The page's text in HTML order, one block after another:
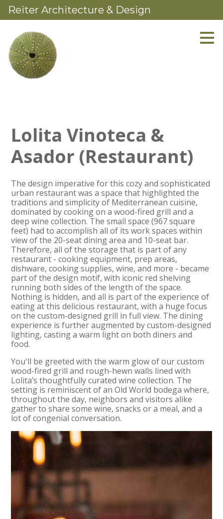
Skip
to
content
Reiter Architecture & Design
Lolita Vinoteca &
Asador (Restaurant)
The design imperative for this cozy and sophisticated
urban restaurant was a space that highlighted the
traditions and simplicity of Mediterranean cuisine,
dominated by cooking on a wood-fired grill and a
deep wine collection. The small space (967 square
feet) had to accomplish all of its work spaces within
view of the 20-seat dining area and 10-seat bar.
Therefore, all of the storage that is part of any
restaurant - cooking equipment, prep areas,
dishware, cooking supplies, wine, and more - became
part of the design motif, with iconic red shelving
running both sides of the length of the space.
Nothing is hidden, and all is part of the experience of
eating at this delicious restaurant, with a huge focus
on the custom-designed grill in full view. The dining
experience is further augmented by custom-designed
lighting, casting a warm light on both diners and
food.
You'll be greeted with the warm glow of our custom
wood-fired grill and rough-hewn walls lined with
Lolita’s thoughtfully curated wine collection. The
setting is reminiscent of an Old World bodega where,
throughout the day, neighbors and visitors alike
gather to share some wine, snacks or a meal, and a
lot of congenial conversation.